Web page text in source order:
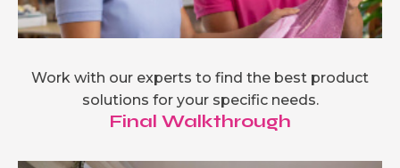
Work with our experts to find the best product
solutions for your specific needs.
Final Walkthrough